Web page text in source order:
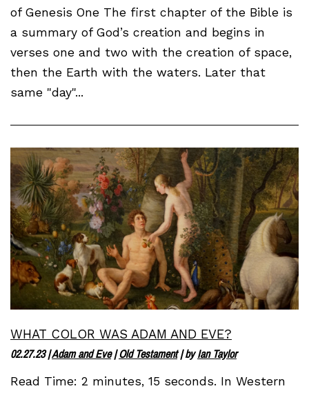
of Genesis One The first chapter of the Bible is
a summary of God’s creation and begins in
verses one and two with the creation of space,
then the Earth with the waters. Later that
same "day"...
WHAT COLOR WAS ADAM AND EVE?
02.27.23|Adam and Eve|Old Testament| byIan Taylor
Read Time: 2 minutes, 15 seconds. In Western